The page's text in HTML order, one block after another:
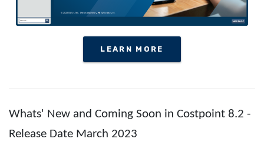
LEARN MORE
Whats' New and Coming Soon in Costpoint 8.2 -
Release Date March 2023